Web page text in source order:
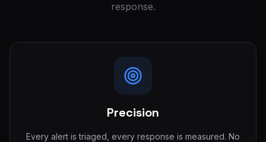
response.
Precision
Every alert is triaged, every response is measured. No